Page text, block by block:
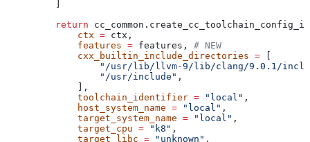
    return
        ctx
= ctx,
        features
= features, # NEW
        cxx_builtin_include_directories
=
"/usr/lib/llvm-9/lib/clang/9.0.1/
            "/usr/include"
,
        ],
        toolchain_identifier
= "local" ,
        host_system_name
= "local" ,
        target_system_name
= "local" ,
        target_cpu
= "k8" ,
        target_libc
= "unknown" ,